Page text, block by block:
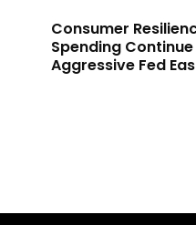
Consumer
Spending
Aggressive Fed